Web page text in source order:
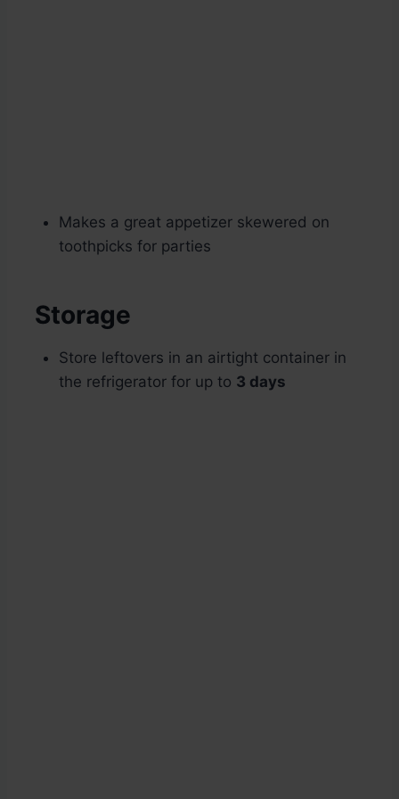
Makes a great appetizer skewered on
toothpicks for parties
Storage
Store leftovers in an airtight container in
the refrigerator for up to 3 days